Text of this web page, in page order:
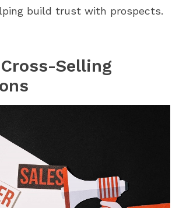
build trust with prospects.
Selling